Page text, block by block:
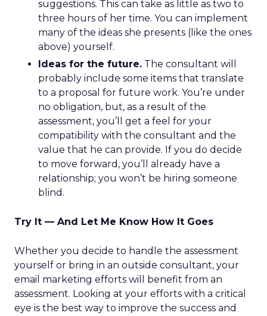
suggestions. This can take as little as two to
three hours of her time. You can implement
many of the ideas she presents (like the ones
above) yourself.
Ideas for the future. The consultant will
probably include some items that translate
to a proposal for future work. You’re under
no obligation, but, as a result of the
assessment, you’ll get a feel for your
compatibility with the consultant and the
value that he can provide. If you do decide
to move forward, you’ll already have a
relationship; you won’t be hiring someone
blind.
Try It — And Let Me Know How It Goes
Whether you decide to handle the assessment
yourself or bring in an outside consultant, your
email marketing efforts will benefit from an
assessment. Looking at your efforts with a critical
eye is the best way to improve the success and